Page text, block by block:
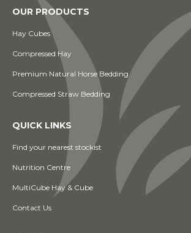
OUR PRODUCTS
Hay Cubes
Compressed Hay
Premium Natural Horse Bedding
Compressed Straw Bedding
QUICK LINKS
Find your nearest stockist
Nutrition Centre
MultiCube Hay & Cube
Contact Us